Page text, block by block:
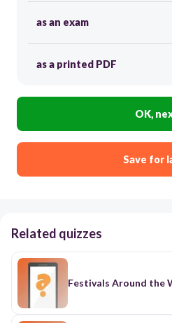
as an exam
as a printed PDF
OK,
Save for
Related quizzes
Festivals Around the